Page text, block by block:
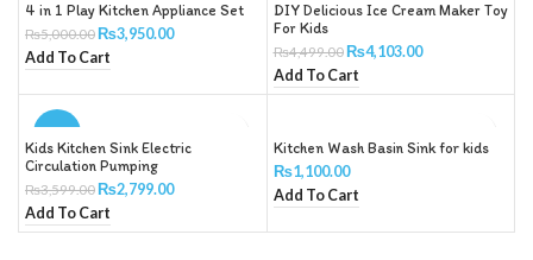
4 in 1 Play Kitchen Appliance Set
₨5,000.00 ₨3,950.00
Add To Cart
DIY Delicious Ice Cream Maker Toy
For Kids
₨4,499.00 ₨4,103.00
Add To Cart
Kids Kitchen Sink Electric
Circulation Pumping
₨3,599.00 ₨2,799.00
Add To Cart
Kitchen Wash Basin Sink for kids
₨1,100.00
Add To Cart